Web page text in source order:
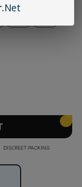
DISCREET PACKING
.Net